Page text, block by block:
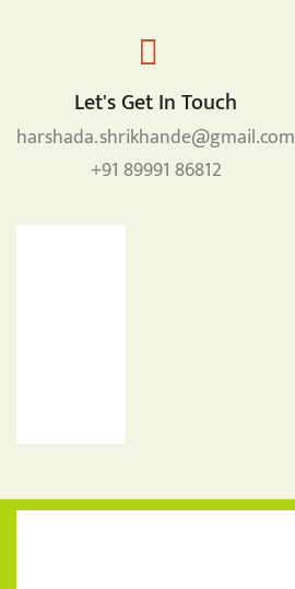
Let's Get In Touch
harshada.shrikhande@gmail.com
+91 89991 86812